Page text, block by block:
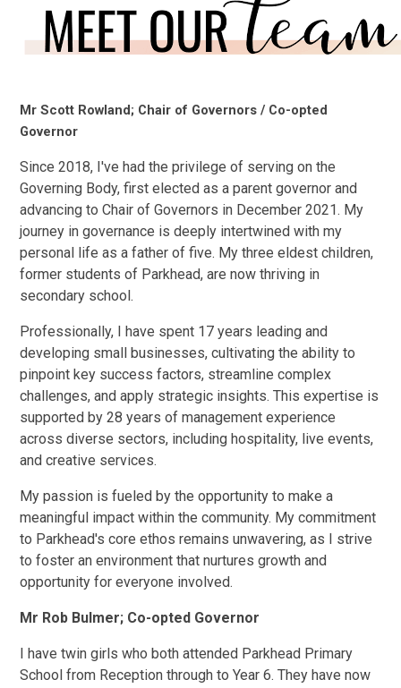
Mr Scott Rowland; Chair of Governors / Co-opted
Governor
Since 2018, I've had the privilege of serving on the
Governing Body, first elected as a parent governor and
advancing to Chair of Governors in December 2021. My
journey in governance is deeply intertwined with my
personal life as a father of five. My three eldest children,
former students of Parkhead, are now thriving in
secondary school.
Professionally, I have spent 17 years leading and
developing small businesses, cultivating the ability to
pinpoint key success factors, streamline complex
challenges, and apply strategic insights. This expertise is
supported by 28 years of management experience
across diverse sectors, including hospitality, live events,
and creative services.
My passion is fueled by the opportunity to make a
meaningful impact within the community. My commitment
to Parkhead's core ethos remains unwavering, as I strive
to foster an environment that nurtures growth and
opportunity for everyone involved.
Mr Rob Bulmer; Co-opted Governor
I have twin girls who both attended Parkhead Primary
School from Reception through to Year 6. They have now